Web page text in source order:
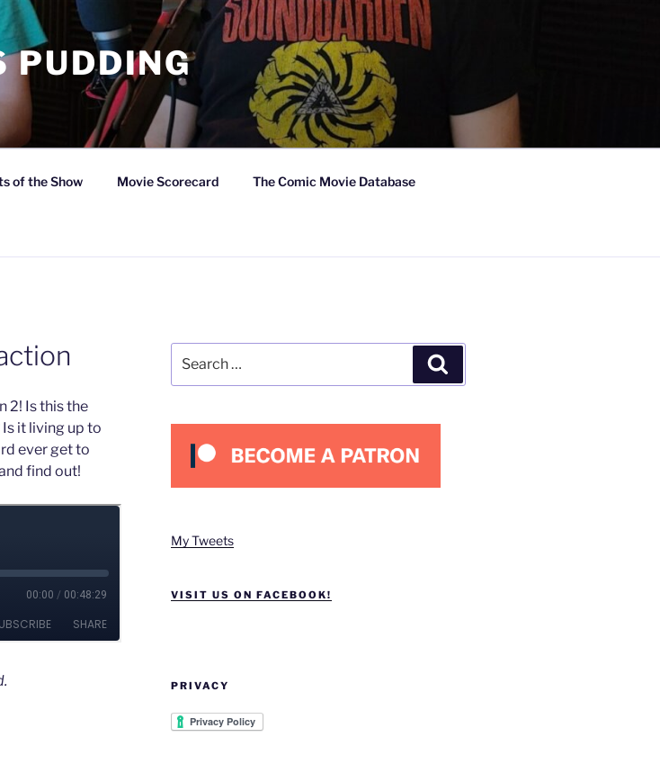
PUDDING
of the Show Movie Scorecard The Comic Movie Database
2! Is this the
it living up to
ever get to
find out!
for:
My Tweets
VISIT US ON FACEBOOK!
PRIVACY